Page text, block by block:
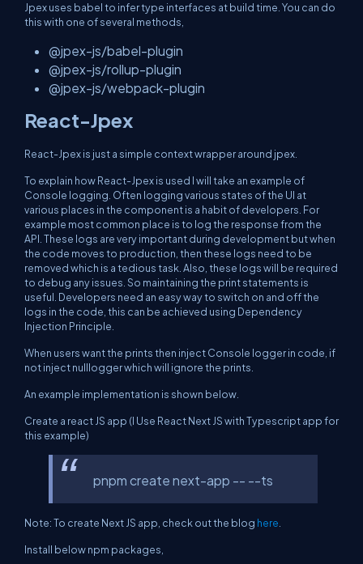
Jpex uses babel to infer type interfaces at build time. You can do
this with one of several methods,
@jpex-js/babel-plugin
@jpex-js/rollup-plugin
@jpex-js/webpack-plugin
React-Jpex
React-Jpex is just a simple context wrapper around jpex.
To explain how React-Jpex is used I will take an example of
Console logging. Often logging various states of the UI at
various places in the component is a habit of developers. For
example most common place is to log the response from the
API. These logs are very important during development but when
the code moves to production, then these logs need to be
removed which is a tedious task. Also, these logs will be required
to debug any issues. So maintaining the print statements is
useful. Developers need an easy way to switch on and off the
logs in the code, this can be achieved using Dependency
Injection Principle.
When users want the prints then inject Console logger in code, if
not inject nulllogger which will ignore the prints.
An example implementation is shown below.
Create a react JS app (I Use React Next JS with Typescript app for
this example)
pnpm create next-app -- --ts
Note: To create Next JS app, check out the blog here
Install below npm packages,